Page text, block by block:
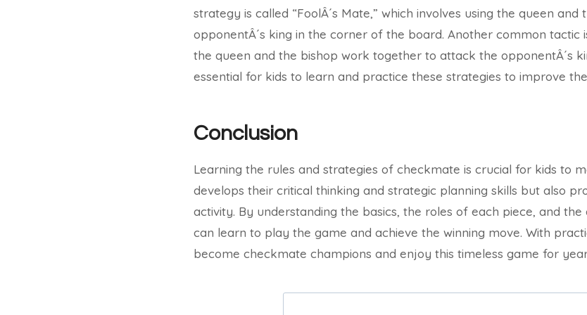
strategy is called “FoolÂ´s Mate,” which involves using the queen
opponentÂ´s king in the corner of the board. Another common tactic
the queen and the bishop work together to attack the opponentÂ´s
essential for kids to learn and practice these strategies to improve
Conclusion
Learning the rules and strategies of checkmate is crucial for kids to
develops their critical thinking and strategic planning skills but also
activity. By understanding the basics, the roles of each piece, and
can learn to play the game and achieve the winning move. With
become checkmate champions and enjoy this timeless game for